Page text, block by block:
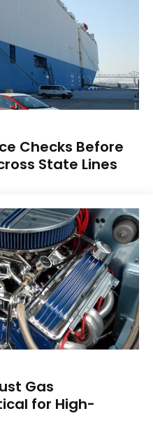
Checks Before
State Lines
Gas
for High-